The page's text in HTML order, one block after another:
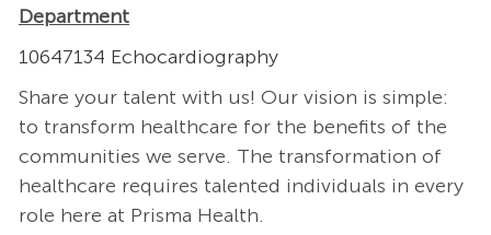
Department
10647134 Echocardiography
Share your talent with us! Our vision is simple:
to transform healthcare for the benefits of the
communities we serve. The transformation of
healthcare requires talented individuals in every
role here at Prisma Health.